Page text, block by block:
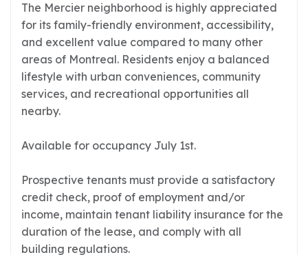
The Mercier neighborhood is highly appreciated
for its family-friendly environment, accessibility,
and excellent value compared to many other
areas of Montreal. Residents enjoy a balanced
lifestyle with urban conveniences, community
services, and recreational opportunities all
nearby.
Available for occupancy July 1st.
Prospective tenants must provide a satisfactory
credit check, proof of employment and/or
income, maintain tenant liability insurance for the
duration of the lease, and comply with all
building regulations.